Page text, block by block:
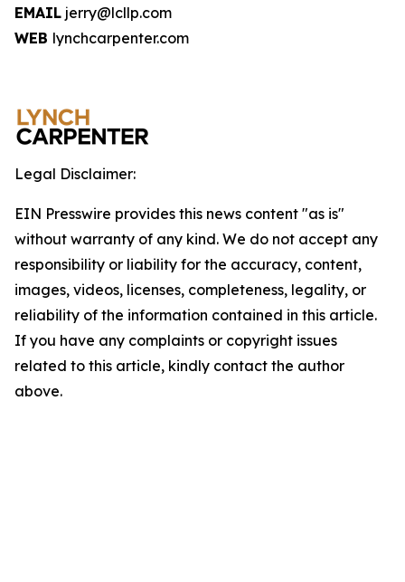
EMAIL jerry@lcllp.com
WEB lynchcarpenter.com
Legal Disclaimer:
EIN Presswire provides this news content "as is"
without warranty of any kind. We do not accept any
responsibility or liability for the accuracy, content,
images, videos, licenses, completeness, legality, or
reliability of the information contained in this article.
If you have any complaints or copyright issues
related to this article, kindly contact the author
above.